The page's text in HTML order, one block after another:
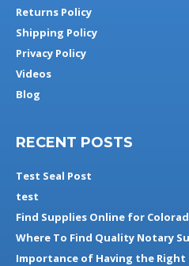
Returns Policy
Shipping Policy
Privacy Policy
Videos
Blog
RECENT POSTS
Test Seal Post
test
Find Supplies Online for
Where To Find Quality Notary
Importance of Having the Right